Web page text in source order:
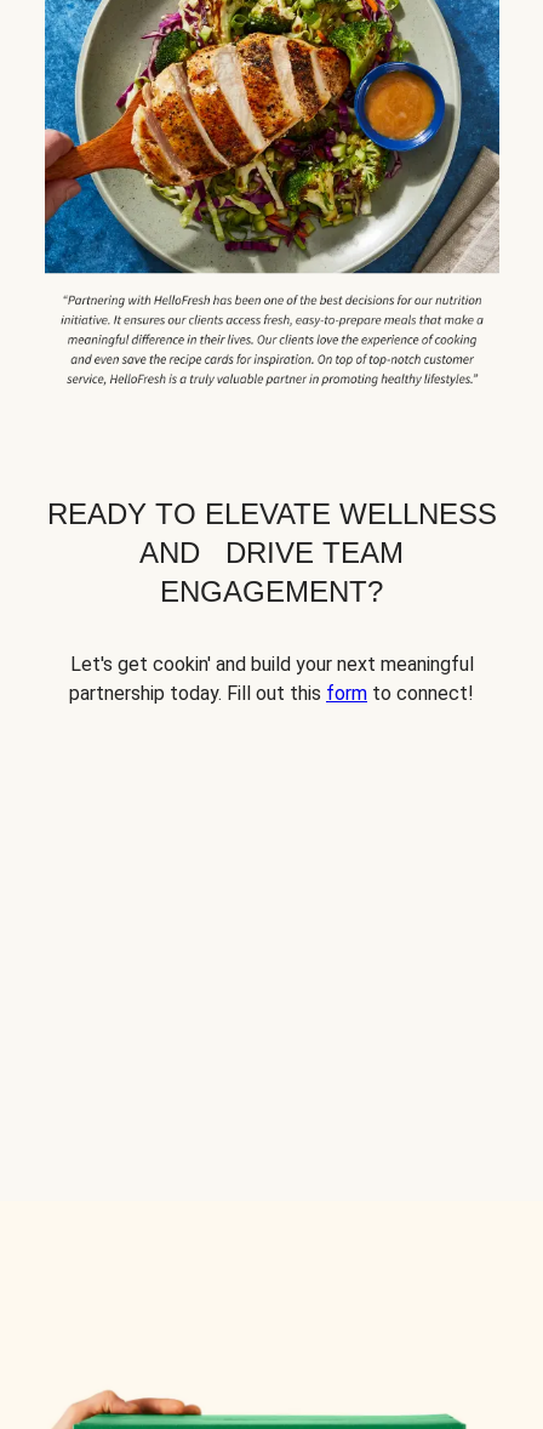
READY TO ELEVATE WELLNESS
AND DRIVE TEAM
ENGAGEMENT?
Let's get cookin' and build your next meaningful
partnership today. Fill out this form to connect!